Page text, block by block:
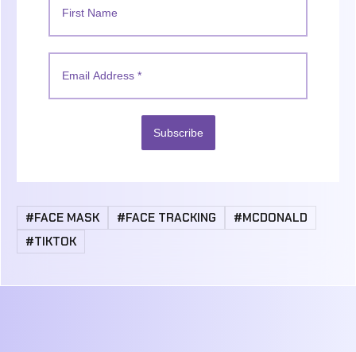
Subscribe
#FACE MASK #FACE TRACKING
#MCDONALD
#TIKTOK